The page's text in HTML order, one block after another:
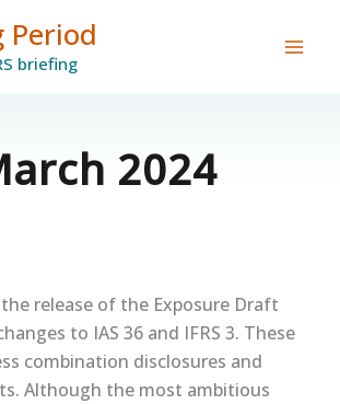
Period
briefing
2024
release of the Exposure Draft
to IAS 36 and IFRS 3. These
combination disclosures and
Although the most ambitious